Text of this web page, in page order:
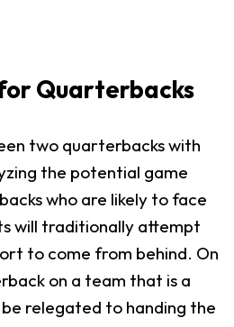
Quarterbacks
two quarterbacks with
the potential game
who are likely to face
will traditionally attempt
to come from behind. On
on a team that is a
relegated to handing the